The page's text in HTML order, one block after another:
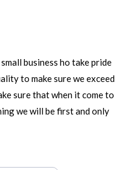
business ho take pride
to make sure we exceed
sure that when it come to
we will be first and only